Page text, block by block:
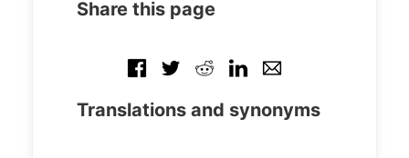
Share this page
Translations and synonyms